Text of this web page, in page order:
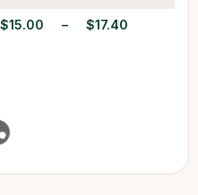
$15.00 – $17.40